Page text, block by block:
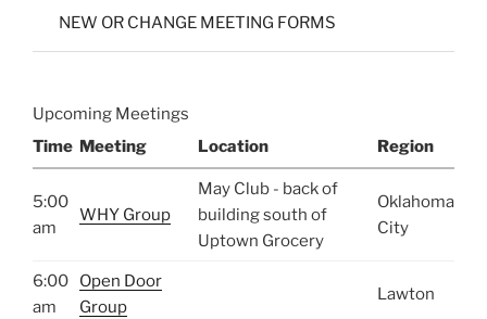
NEW OR CHANGE MEETING FORMS
Upcoming Meetings
Time Meeting Location Region
5:00
am
WHY Group
May Club - back of
building south of
Uptown Grocery
Oklahoma
City
6:00
am
Open Door
Group
Lawton